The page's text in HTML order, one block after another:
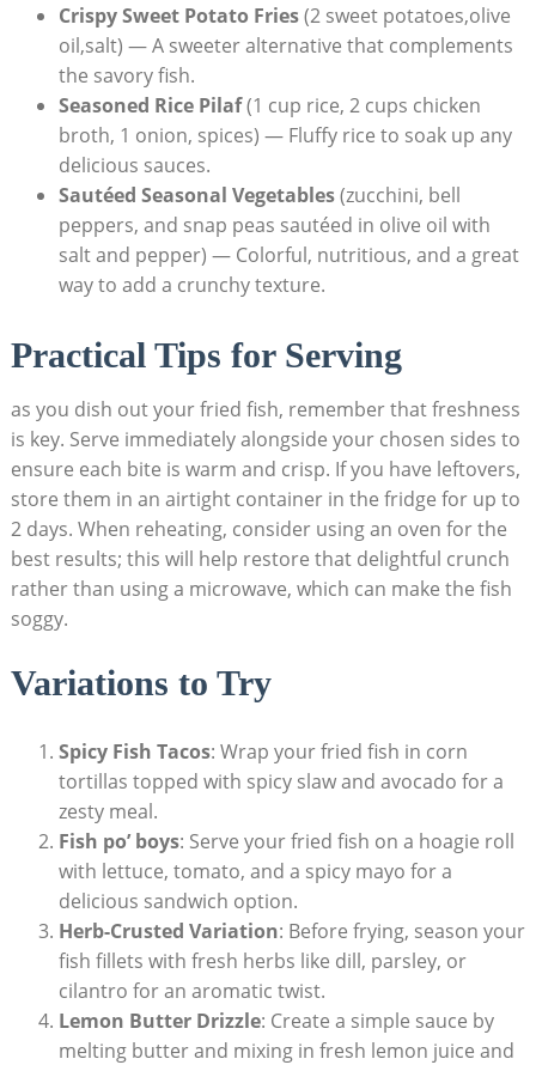
Crispy Sweet Potato Fries(2 sweet potatoes,olive
oil,salt) — A sweeter alternative that complements
the savory fish.
Seasoned Rice Pilaf(1 cup rice, 2 cups chicken
broth, 1 onion, spices) — Fluffy rice to soak up any
delicious sauces.
Sautéed Seasonal Vegetables(zucchini, bell
peppers, and snap peas sautéed in olive oil with
salt and pepper) — Colorful, nutritious, and a great
way to add a crunchy texture.
Practical Tips for Serving
as you dish out your fried fish, remember that freshness
is key. Serve immediately alongside your chosen sides to
ensure each bite is warm and crisp. If you have leftovers,
store them in an airtight container in the fridge for up to
2 days. When reheating, consider using an oven for the
best results; this will help restore that delightful crunch
rather than using a microwave, which can make the fish
soggy.
Variations to Try
Spicy Fish Tacos: Wrap your fried fish in corn
tortillas topped with spicy slaw and avocado for a
zesty meal.
Fish po’ boys: Serve your fried fish on a hoagie roll
with lettuce, tomato, and a spicy mayo for a
delicious sandwich option.
Herb-Crusted Variation: Before frying, season your
fish fillets with fresh herbs like dill, parsley, or
cilantro for an aromatic twist.
Lemon Butter Drizzle: Create a simple sauce by
melting butter and mixing in fresh lemon juice and